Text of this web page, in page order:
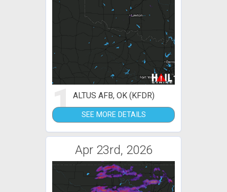
1ALTUS AFB, OK (KFDR)
SEE MORE DETAILS
Apr 23rd, 2026